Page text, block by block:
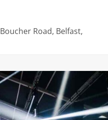
Boucher Road, Belfast,